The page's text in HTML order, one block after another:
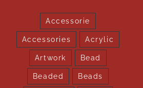
Accessorie
Accessories Acrylic
Artwork Bead
Beaded Beads